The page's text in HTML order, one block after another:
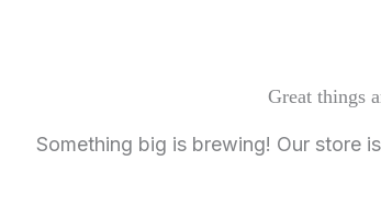
Great things
Something big is brewing! Our store